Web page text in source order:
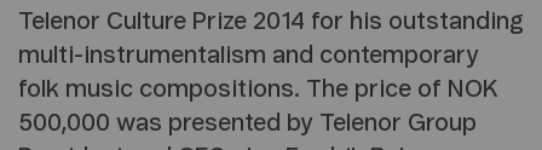
Telenor Culture Prize 2014 for his outstanding
multi-instrumentalism and contemporary
folk music compositions. The price of NOK
500,000 was presented by Telenor Group